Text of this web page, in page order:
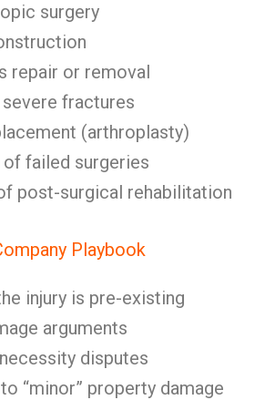
surgery
repair or removal
fractures
(arthroplasty)
of failed surgeries
post-surgical rehabilitation
Playbook
injury is pre-existing
arguments
disputes
“minor” property damage